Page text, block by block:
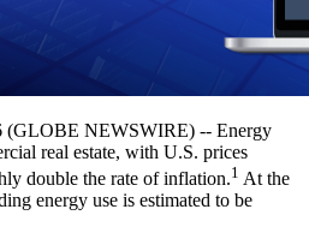
(GLOBE NEWSWIRE) -- Energy
real estate, with U.S. prices
double the rate of inflation.1 At the
energy use is estimated to be